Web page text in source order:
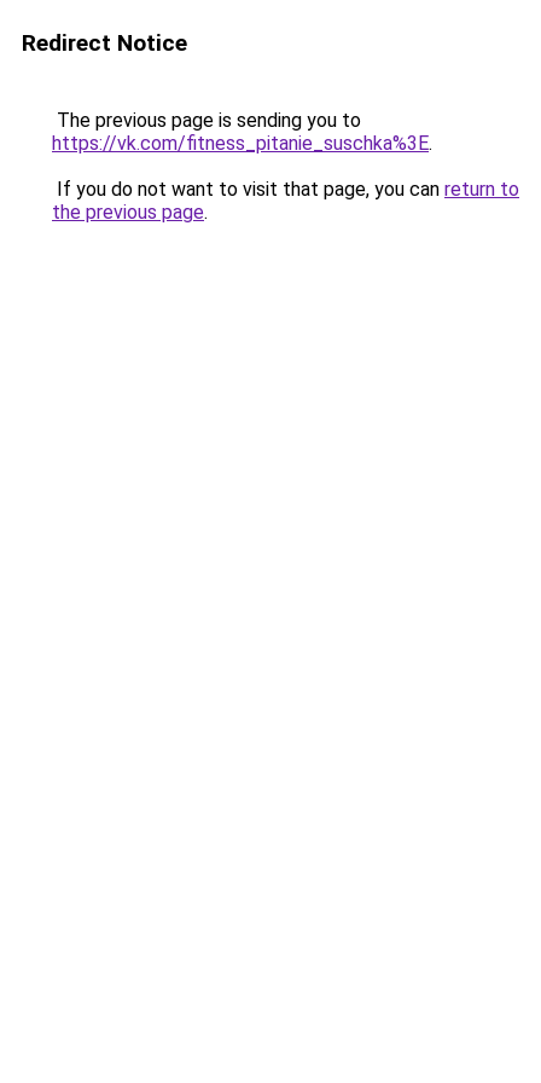
Redirect Notice
The previous page is sending you to
https://vk.com/fitness_pitanie_suschka%3E.
If you do not want to visit that page, you can return to
the previous page.